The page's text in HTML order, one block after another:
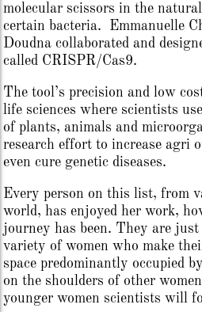
molecular scissors in the
certain bacteria. Emmanuelle
Doudna collaborated and
called CRISPR/Cas9.
The tool’s precision and low
life sciences where scientists
of plants, animals and
research effort to increase agri
even cure genetic diseases.
Every person on this list, from
world, has enjoyed her work,
journey has been. They are
variety of women who make
space predominantly occupied
on the shoulders of other
younger women scientists will